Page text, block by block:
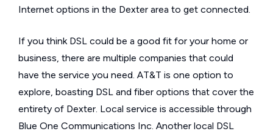
Internet options in the Dexter area to get connected.
If you think DSL could be a good fit for your home or
business, there are multiple companies that could
have the service you need. AT&T is one option to
explore, boasting DSL and fiber options that cover the
entirety of Dexter. Local service is accessible through
Blue One Communications Inc. Another local DSL